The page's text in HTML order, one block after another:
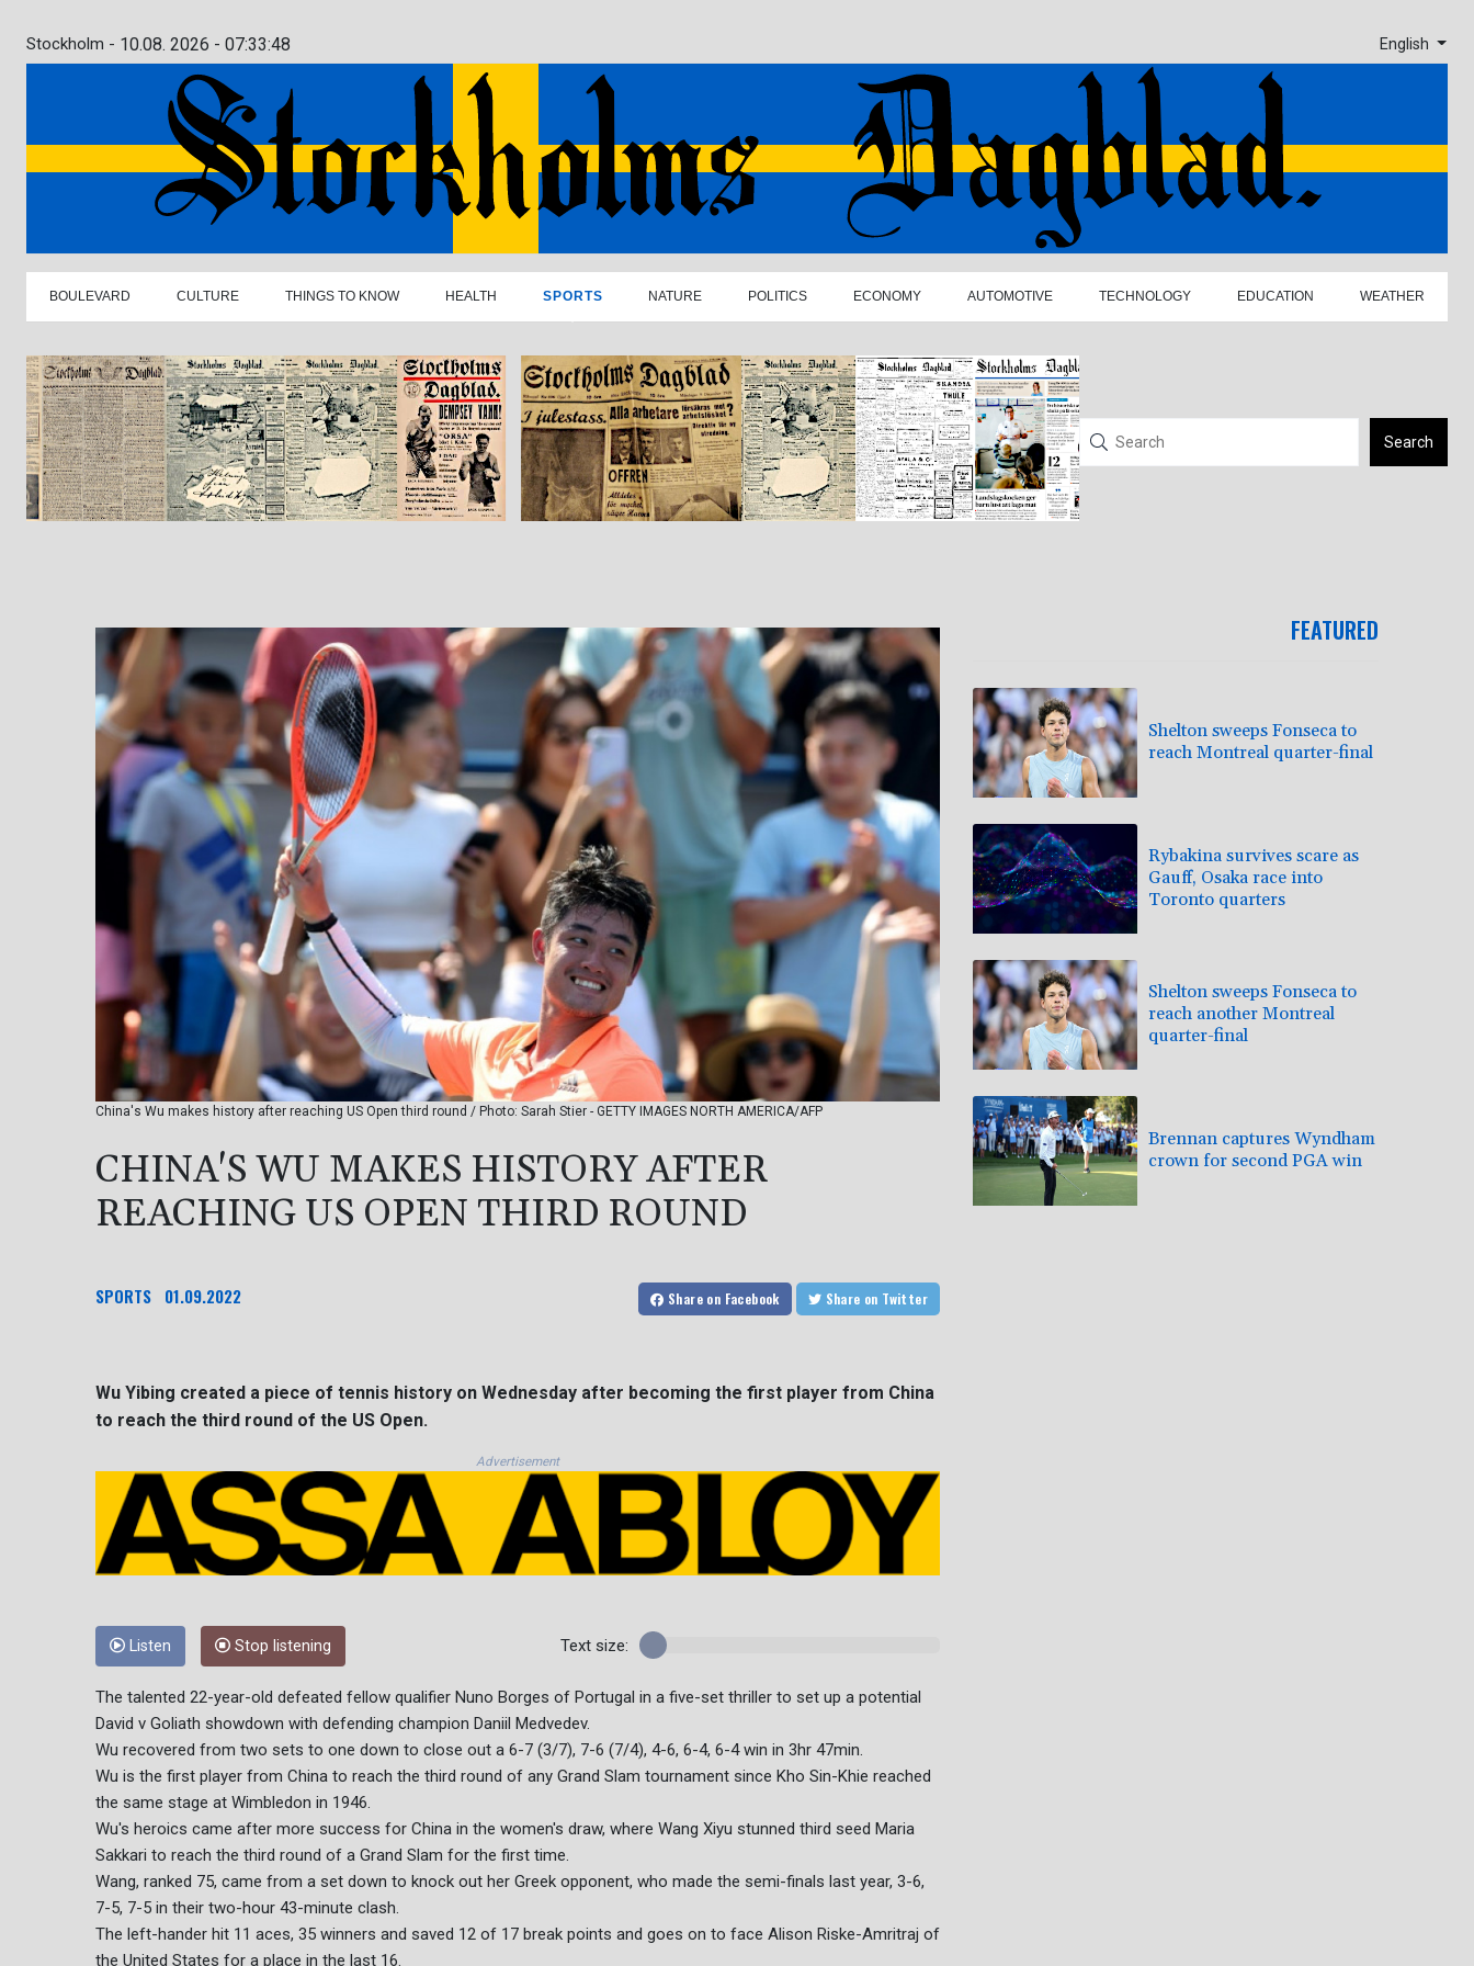
Stockholm - 10.08. 2026 - 07:33:49 English
BOULEVARD CULTURE THINGS TO KNOW HEALTH SPORTS NATURE POLITICS ECONOMY AUTOMOTIVE TECHNOLOGY EDUCATION WEATHER
Search
China's Wu makes history after reaching US Open third round / Photo: Sarah Stier - GETTY IMAGES NORTH AMERICA/AFP
CHINA'S WU MAKES HISTORY AFTER
REACHING US OPEN THIRD ROUND
SPORTS 01.09.2022 Share on Facebook Share on Twitter
Wu Yibing created a piece of tennis history on Wednesday after becoming the first player from China
to reach the third round of the US Open.
Advertisement
Listen Stop listening Text size:
The talented 22-year-old defeated fellow qualifier Nuno Borges of Portugal in a five-set thriller to set up a potential
David v Goliath showdown with defending champion Daniil Medvedev.
Wu recovered from two sets to one down to close out a 6-7 (3/7), 7-6 (7/4), 4-6, 6-4, 6-4 win in 3hr 47min.
Wu is the first player from China to reach the third round of any Grand Slam tournament since Kho Sin-Khie reached
the same stage at Wimbledon in 1946.
Wu's heroics came after more success for China in the women's draw, where Wang Xiyu stunned third seed Maria
Sakkari to reach the third round of a Grand Slam for the first time.
Wang, ranked 75, came from a set down to knock out her Greek opponent, who made the semi-finals last year, 3-6,
7-5, 7-5 in their two-hour 43-minute clash.
The left-hander hit 11 aces, 35 winners and saved 12 of 17 break points and goes on to face Alison Riske-Amritraj of
the United States for a place in the last 16.
FEATURED
Shelton sweeps Fonseca to
reach Montreal quarter-final
Rybakina survives scare as
Gauff, Osaka race into
Toronto quarters
Shelton sweeps Fonseca to
reach another Montreal
quarter-final
Brennan captures Wyndham
crown for second PGA win